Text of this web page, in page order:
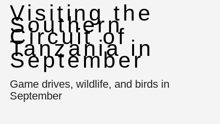
Visiting the
Southern
Circuit of
Tanzania in
September
Game drives, wildlife, and birds in
September